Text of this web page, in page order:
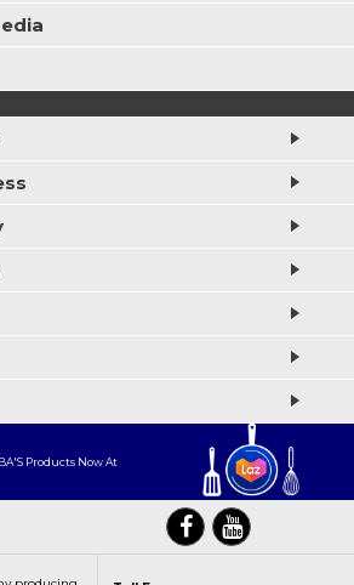
Products Now At